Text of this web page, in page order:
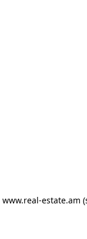
www.real-estate.am